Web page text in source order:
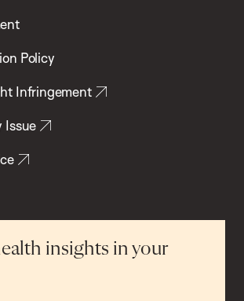
Policy
Infringement
Issue
insights in your